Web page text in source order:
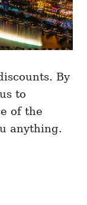
By
to
of the
anything.